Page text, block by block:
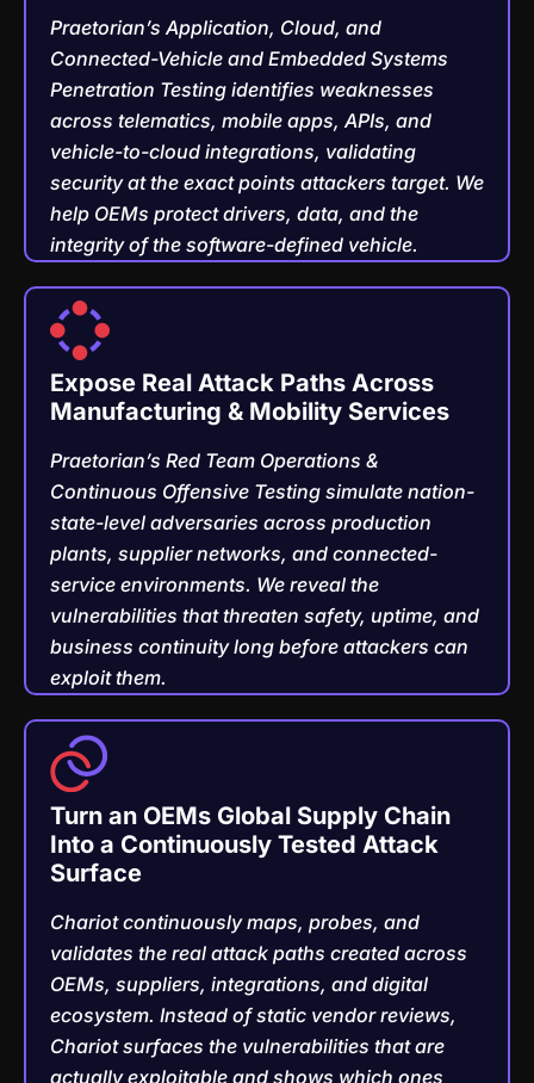
Praetorian’s Application, Cloud, and
Connected-Vehicle and Embedded Systems
Penetration Testing identifies weaknesses
across telematics, mobile apps, APIs, and
vehicle-to-cloud integrations, validating
security at the exact points attackers target. We
help OEMs protect drivers, data, and the
integrity of the software-defined vehicle.
Expose Real Attack Paths Across
Manufacturing & Mobility Services
Praetorian’s Red Team Operations &
Continuous Offensive Testing simulate nation-
state-level adversaries across production
plants, supplier networks, and connected-
service environments. We reveal the
vulnerabilities that threaten safety, uptime, and
business continuity long before attackers can
exploit them.
Turn an OEMs Global Supply Chain
Into a Continuously Tested Attack
Surface
Chariot continuously maps, probes, and
validates the real attack paths created across
OEMs, suppliers, integrations, and digital
ecosystem. Instead of static vendor reviews,
Chariot surfaces the vulnerabilities that are
actually exploitable and shows which ones